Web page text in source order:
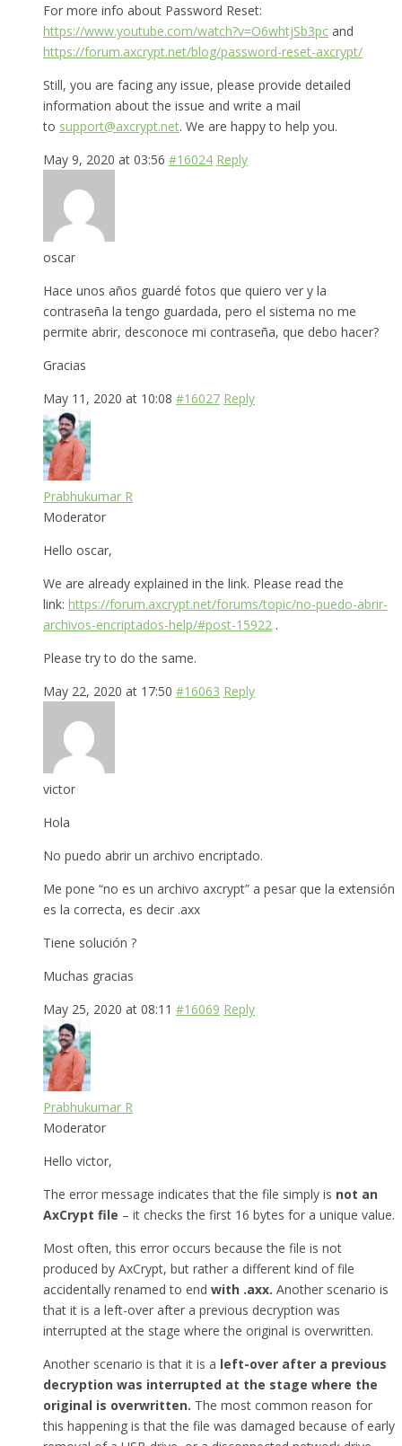
For more info about Password Reset:
https://www.youtube.com/watch?v=O6whtjSb3pc and
https://forum.axcrypt.net/blog/password-reset-axcrypt/
Still, you are facing any issue, please provide detailed
information about the issue and write a mail
to support@axcrypt.net. We are happy to help you.
May 9, 2020 at 03:56 #16024 Reply
oscar
Hace unos años guardé fotos que quiero ver y la
contraseña la tengo guardada, pero el sistema no me
permite abrir, desconoce mi contraseña, que debo hacer?
Gracias
May 11, 2020 at 10:08 #16027 Reply
Prabhukumar R
Moderator
Hello oscar,
We are already explained in the link. Please read the
link: https://forum.axcrypt.net/forums/topic/no-puedo-abrir-
archivos-encriptados-help/#post-15922 .
Please try to do the same.
May 22, 2020 at 17:50 #16063 Reply
victor
Hola
No puedo abrir un archivo encriptado.
Me pone “no es un archivo axcrypt” a pesar que la extensión
es la correcta, es decir .axx
Tiene solución ?
Muchas gracias
May 25, 2020 at 08:11 #16069 Reply
Prabhukumar R
Moderator
Hello victor,
The error message indicates that the file simply is not an
AxCrypt file – it checks the first 16 bytes for a unique value.
Most often, this error occurs because the file is not
produced by AxCrypt, but rather a different kind of file
accidentally renamed to end with .axx. Another scenario is
that it is a left-over after a previous decryption was
interrupted at the stage where the original is overwritten.
Another scenario is that it is a left-over after a previous
decryption was interrupted at the stage where the
original is overwritten. The most common reason for
this happening is that the file was damaged because of early